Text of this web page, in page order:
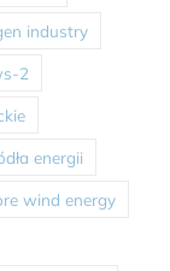
industry
2
energii
wind energy